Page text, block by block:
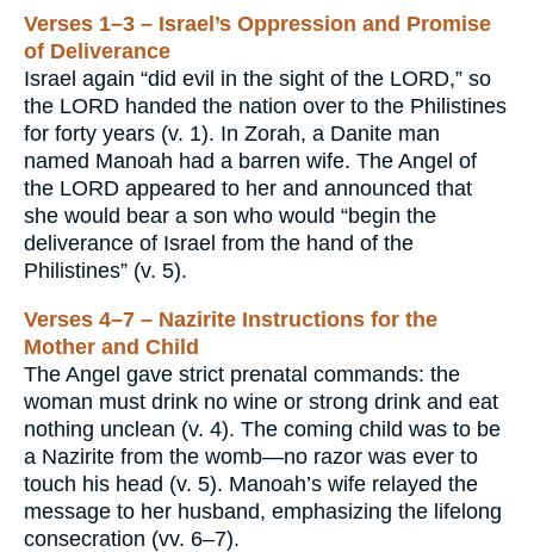
Verses 1–3 – Israel’s Oppression and Promise
of Deliverance
Israel again “did evil in the sight of the LORD,” so
the LORD handed the nation over to the Philistines
for forty years (v. 1). In Zorah, a Danite man
named Manoah had a barren wife. The Angel of
the LORD appeared to her and announced that
she would bear a son who would “begin the
deliverance of Israel from the hand of the
Philistines” (v. 5).
Verses 4–7 – Nazirite Instructions for the
Mother and Child
The Angel gave strict prenatal commands: the
woman must drink no wine or strong drink and eat
nothing unclean (v. 4). The coming child was to be
a Nazirite from the womb—no razor was ever to
touch his head (v. 5). Manoah’s wife relayed the
message to her husband, emphasizing the lifelong
consecration (vv. 6–7).